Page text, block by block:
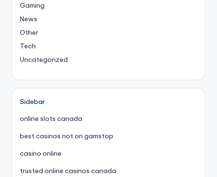
Gaming
News
Other
Tech
Uncategorized
Sidebar
online slots canada
best casinos not on gamstop
casino online
trusted online casinos canada